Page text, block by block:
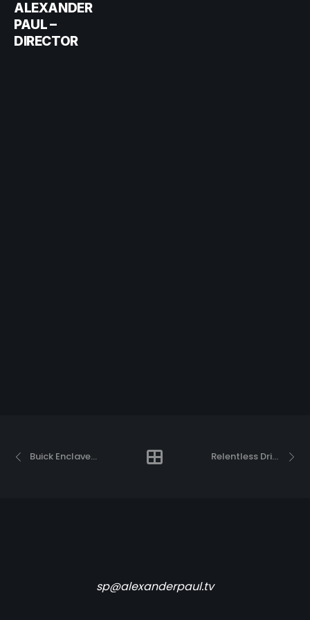
ALEXANDER
PAUL –
DIRECTOR
Buick Enclave “This is the driver” Relentless Drive
sp@alexanderpaul.tv